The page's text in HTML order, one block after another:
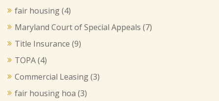
fair housing(4)
Maryland Court of Special Appeals (7)
Title Insurance (9)
TOPA(4)
Commercial Leasing(3)
fair housing hoa (3)